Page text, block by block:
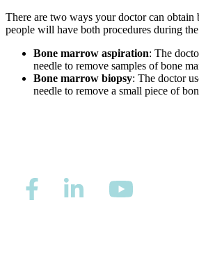
Pancreatic Cancer
There are two ways your doctor can obtain
people will have both procedures during
Bone marrow aspiration: The
needle to remove samples of bone
Bone marrow biopsy: The doctor
needle to remove a small piece of